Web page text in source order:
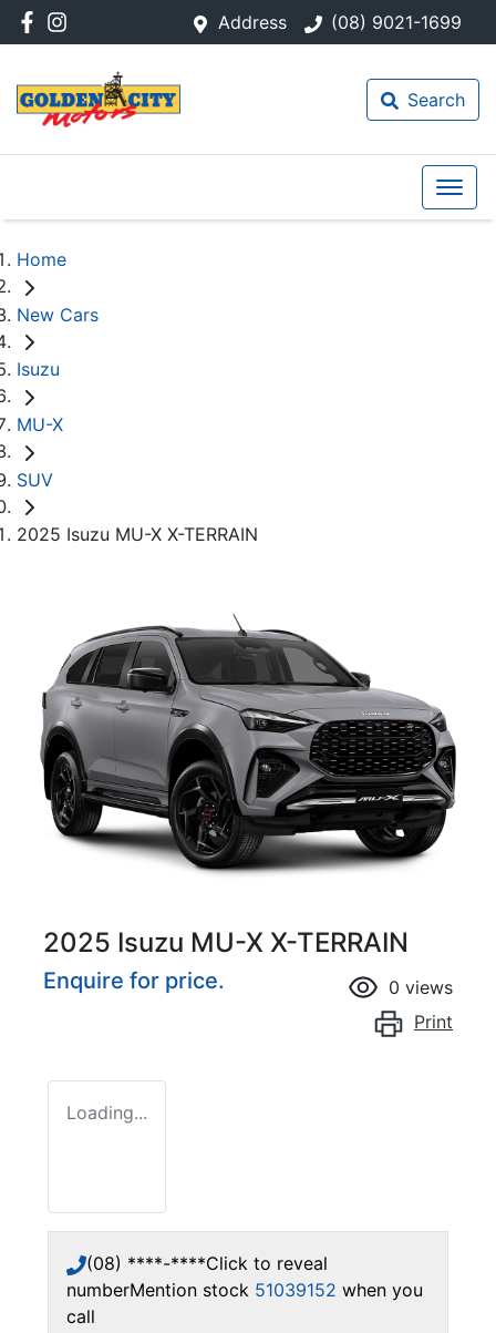
Address (08) 9021-1699
Search
Home
New Cars
Isuzu
MU-X
SUV
2025 Isuzu MU-X X-TERRAIN
2025 Isuzu MU-X X-TERRAIN
Enquire for price. 0 views
Print
Loading...
(08) ****-****Click to reveal
numberMention stock 51039152 when you
call